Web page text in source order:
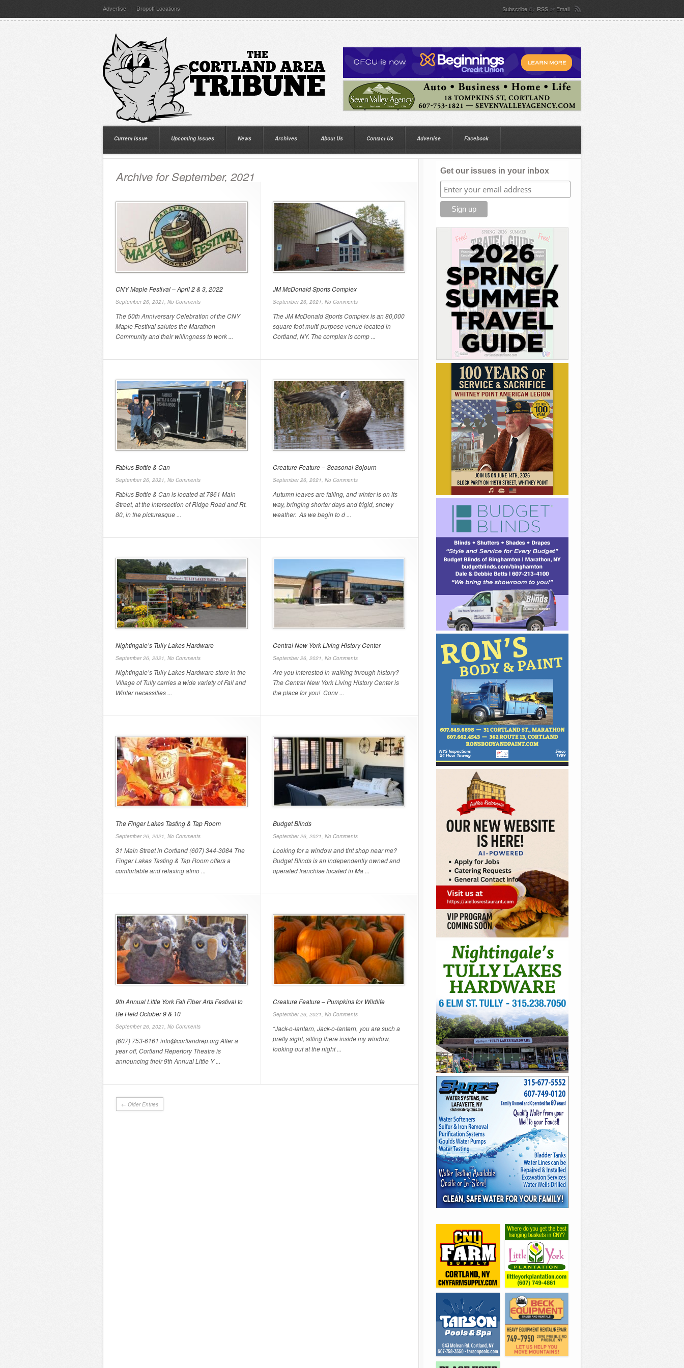
Advertise Dropoff Locations Subscribe By RSS or Email
Current Issue Upcoming Issues News Archives About Us Contact Us Advertise Facebook
Archive for September, 2021
CNY Maple Festival – April 2 & 3, 2022
September 26, 2021, No Comments
The 50th Anniversary Celebration of the CNY
Maple Festival salutes the Marathon
Community and their willingness to work ...
JM McDonald Sports Complex
September 26, 2021, No Comments
The JM McDonald Sports Complex is an 80,000
square foot multi-purpose venue located in
Cortland, NY. The complex is comp ...
Fabius Bottle & Can
September 26, 2021, No Comments
Fabius Bottle & Can is located at 7861 Main
Street, at the intersection of Ridge Road and Rt.
80, in the picturesque ...
Creature Feature – Seasonal Sojourn
September 26, 2021, No Comments
Autumn leaves are falling, and winter is on its
way, bringing shorter days and frigid, snowy
weather. As we begin to d ...
Nightingale’s Tully Lakes Hardware
September 26, 2021, No Comments
Nightingale’s Tully Lakes Hardware store in the
Village of Tully carries a wide variety of Fall and
Winter necessities ...
Central New York Living History Center
September 26, 2021, No Comments
Are you interested in walking through history?
The Central New York Living History Center is
the place for you! Conv ...
The Finger Lakes Tasting & Tap Room
September 26, 2021, No Comments
31 Main Street in Cortland (607) 344-3084 The
Finger Lakes Tasting & Tap Room offers a
comfortable and relaxing atmo ...
Budget Blinds
September 26, 2021, No Comments
Looking for a window and tint shop near me?
Budget Blinds is an independently owned and
operated franchise located in Ma ...
9th Annual Little York Fall Fiber Arts Festival to
Be Held October 9 & 10
September 26, 2021, No Comments
(607) 753-6161 info@cortlandrep.org After a
year off, Cortland Repertory Theatre is
announcing their 9th Annual Little Y ...
Creature Feature – Pumpkins for Wildlife
September 26, 2021, No Comments
“Jack-o-lantern, Jack-o-lantern, you are such a
pretty sight, sitting there inside my window,
looking out at the night ...
← Older Entries
Get our issues in your inbox